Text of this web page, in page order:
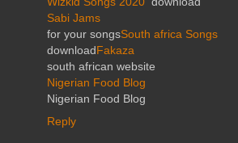
Sabi Jams
for your songsSouth africa Songs
downloadFakaza
south african website
Nigerian Food Blog
Nigerian Food Blog
Reply